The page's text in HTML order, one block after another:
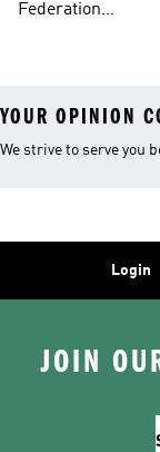
Federation
YOUR OPINION
We strive to serve you
Login
JOIN